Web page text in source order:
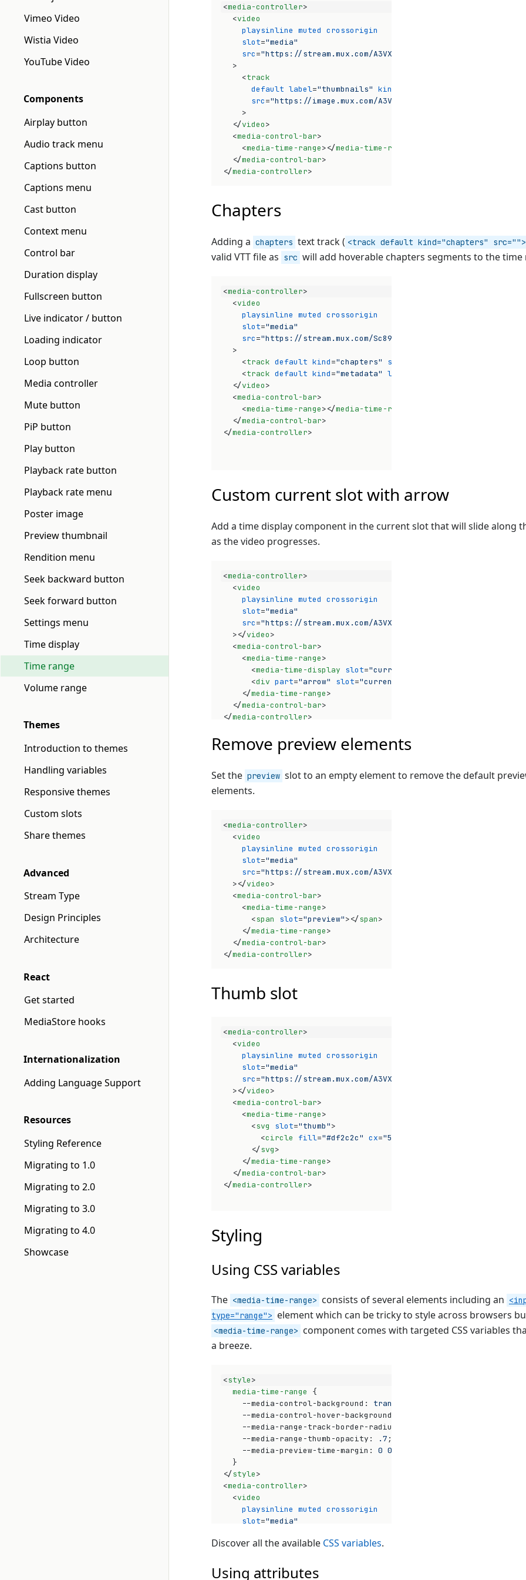
Vimeo Video
Wistia Video
YouTube Video
Components
Airplay button
Audio track menu
Captions button
Captions menu
Cast button
Context menu
Control bar
Duration display
Fullscreen button
Live indicator / button
Loading indicator
Loop button
Media controller
Mute button
PiP button
Play button
Playback rate button
Playback rate menu
Poster image
Preview thumbnail
Rendition menu
Seek backward button
Seek forward button
Settings menu
Time display
Time range
Volume range
Themes
Introduction to themes
Handling variables
Responsive themes
Custom slots
Share themes
Advanced
Stream Type
Design Principles
Architecture
React
Get started
MediaStore hooks
Internationalization
Adding Language Support
Resources
Styling Reference
Migrating to 1.0
Migrating to 2.0
Migrating to 3.0
Migrating to 4.0
Showcase
<media-controller>
<video
playsinline muted crossorigin
slot="media"
src="https://stream.mux.com/
>
<track
default label="thumbnails" kind
src="https://image.mux.com/
>
</video>
<media-control-bar>
<media-time-range></media-time-range
</media-control-bar>
</media-controller>
Chapters
Adding a chapters text track ( <track default kind="chapters" src="">
valid VTT file as src will add hoverable chapters segments to the time
<media-controller>
<video
playsinline muted crossorigin
slot="media"
src="https://stream.mux.com/
>
<track default kind="chapters" src
<track default kind="metadata" label
</video>
<media-control-bar>
<media-time-range></media-time-range
</media-control-bar>
</media-controller>
Custom current slot with arrow
Add a time display component in the current slot that will slide along
as the video progresses.
<media-controller>
<video
playsinline muted crossorigin
slot="media"
src="https://stream.mux.com/
></video>
<media-control-bar>
<media-time-range>
<media-time-display slot="current"
<div part="arrow" slot="current"
</media-time-range>
</media-control-bar>
</media-controller>
Remove preview elements
Set the preview slot to an empty element to remove the default
elements.
<media-controller>
<video
playsinline muted crossorigin
slot="media"
src="https://stream.mux.com/
></video>
<media-control-bar>
<media-time-range>
<span slot="preview"></span>
</media-time-range>
</media-control-bar>
</media-controller>
Thumb slot
<media-controller>
<video
playsinline muted crossorigin
slot="media"
src="https://stream.mux.com/
></video>
<media-control-bar>
<media-time-range>
<svg slot="thumb">
<circle fill="#df2c2c" cx="5"
</svg>
</media-time-range>
</media-control-bar>
</media-controller>
Styling
Using CSS variables
The <media-time-range> consists of several elements including an
type="range"> element which can be tricky to style across browsers
<media-time-range> component comes with targeted CSS variables
a breeze.
<style>
media-time-range
{
--media-control-background : transparent
--media-control-hover-background
--media-range-track-border-radius
--media-range-thumb-opacity : .7 ;
--media-preview-time-margin : 0 0
}
</style>
<media-controller>
<video
playsinline muted crossorigin
slot="media"
></video>
media-time-range
Discover all the available CSS variables.
Using attributes